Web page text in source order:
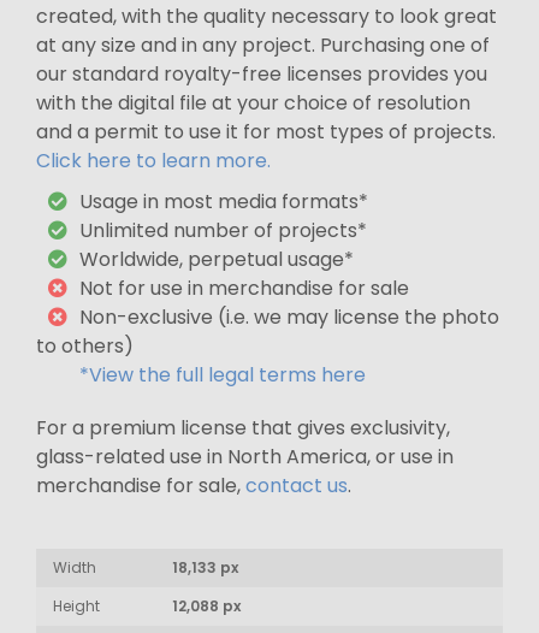
created, with the quality necessary to look great
at any size and in any project. Purchasing one of
our standard royalty-free licenses provides you
with the digital file at your choice of resolution
and a permit to use it for most types of projects.
Click here to learn more.
Usage in most media formats*
Unlimited number of projects*
Worldwide, perpetual usage*
Not for use in merchandise for sale
Non-exclusive (i.e. we may license the photo
to others)
*View the full legal terms here
For a premium license that gives exclusivity,
glass-related use in North America, or use in
merchandise for sale,contact us.
Width
18,133 px
Height
12,088 px